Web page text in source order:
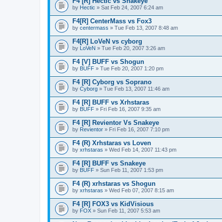
by Hectic » Sat Feb 24, 2007 6:24 am
F4[R] CenterMass vs Fox3
by centermass » Tue Feb 13, 2007 8:48 am
F4[R] LoVeN vs cyborg
by LoVeN » Tue Feb 20, 2007 3:26 am
F4 [V] BUFF vs Shogun
by BUFF » Tue Feb 20, 2007 1:20 pm
F4 [R] Cyborg vs Soprano
by Cyborg » Tue Feb 13, 2007 11:46 am
F4 [R] BUFF vs Xrhstaras
by BUFF » Fri Feb 16, 2007 9:35 am
F4 [R] Revientor Vs Snakeye
by Revientor » Fri Feb 16, 2007 7:10 pm
F4 (R) Xrhstaras vs Loven
by xrhstaras » Wed Feb 14, 2007 11:43 pm
F4 [R] BUFF vs Snakeye
by BUFF » Sun Feb 11, 2007 1:53 pm
F4 (R) xrhstaras vs Shogun
by xrhstaras » Wed Feb 07, 2007 8:15 am
F4 [R] FOX3 vs KidVisious
by FOX » Sun Feb 11, 2007 5:53 am